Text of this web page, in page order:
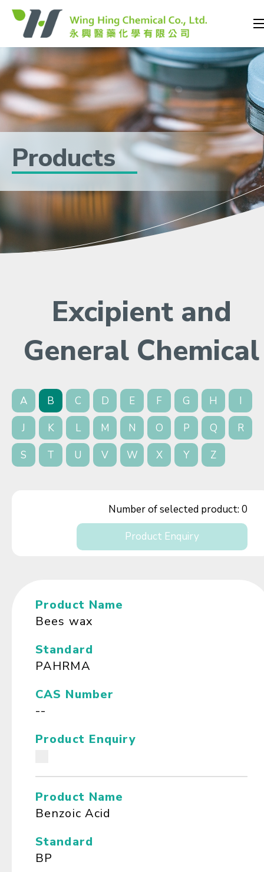
Products
Excipient and
General Chemical
A B C D E F G H
I
J
K L M N O P Q
R
S
T U V W X Y Z
Number of selected product:0
Product Enquiry
Product Name
Bees wax
Standard
PAHRMA
CAS Number
--
Product Enquiry
Product Name
Benzoic Acid
Standard
BP